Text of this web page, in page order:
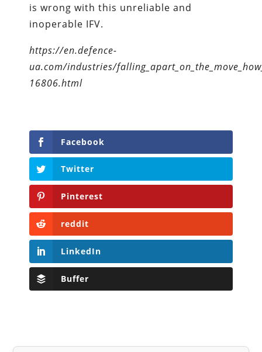
is wrong with this unreliable and
inoperable IFV.
https://en.defence-
ua.com/industries/
16806.html
Facebook
Twitter
Pinterest
reddit
LinkedIn
Buffer